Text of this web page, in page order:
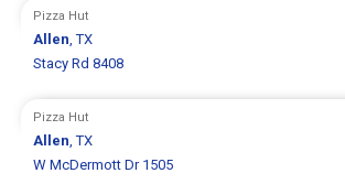
Pizza Hut
Allen, TX
Stacy Rd 8408
Pizza Hut
Allen, TX
W McDermott Dr 1505